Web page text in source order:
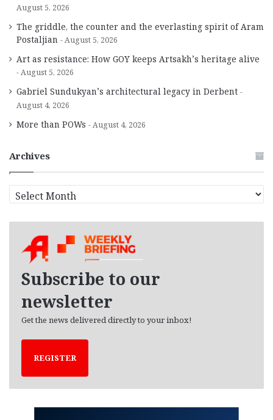
August 5, 2026
The griddle, the counter and the everlasting spirit of Aram
Postaljian
August 5, 2026
Art as resistance: How GOY keeps Artsakh’s heritage alive
August 5, 2026
Gabriel Sundukyan’s architectural legacy in Derbent
August 4, 2026
More than POWs August 4, 2026
Archives
r
Subscribe to our
newsletter
Get the news delivered directly to your inbox!
REGISTER